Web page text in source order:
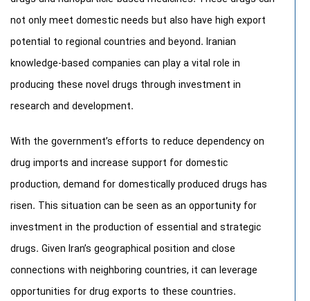
not only meet domestic needs but also have high export
potential to regional countries and beyond. Iranian
knowledge-based companies can play a vital role in
producing these novel drugs through investment in
research and development.
With the government’s efforts to reduce dependency on
drug imports and increase support for domestic
production, demand for domestically produced drugs has
risen. This situation can be seen as an opportunity for
investment in the production of essential and strategic
drugs. Given Iran’s geographical position and close
connections with neighboring countries, it can leverage
opportunities for drug exports to these countries.